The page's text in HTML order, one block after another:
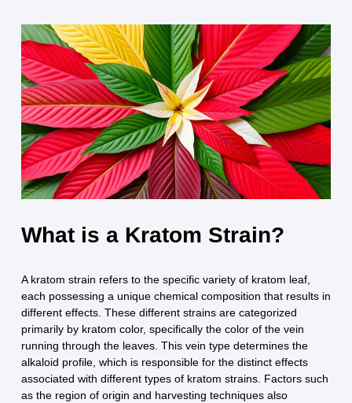
What is a Kratom Strain?
A kratom strain refers to the specific variety of kratom leaf,
each possessing a unique chemical composition that results in
different effects. These different strains are categorized
primarily by kratom color, specifically the color of the vein
running through the leaves. This vein type determines the
alkaloid profile, which is responsible for the distinct effects
associated with different types of kratom strains. Factors such
as the region of origin and harvesting techniques also